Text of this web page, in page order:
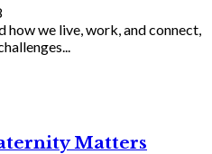
we live, work, and connect,
Matters